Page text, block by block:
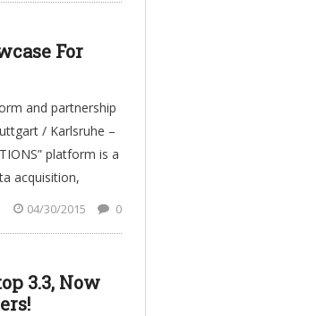
For
and partnership
/ Karlsruhe –
platform is a
acquisition,
04/30/2015 0
3.3, Now